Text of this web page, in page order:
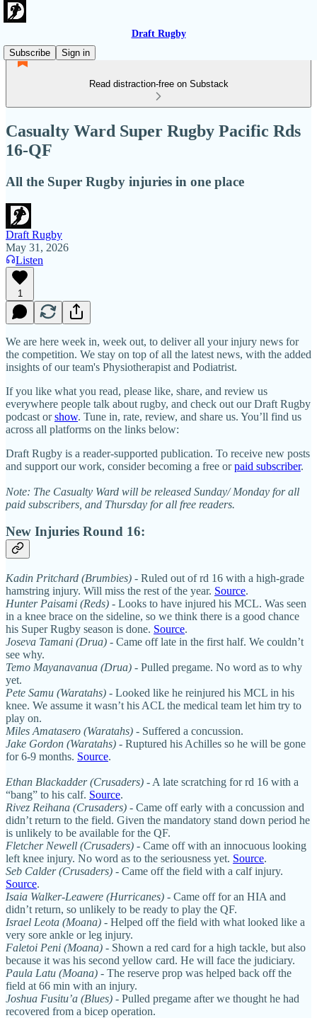
Draft Rugby
Subscribe
Sign in
Read distraction-free on Substack
Casualty Ward Super Rugby Pacific Rds
16-QF
All the Super Rugby injuries in one place
Draft Rugby
May 31, 2026
Listen
1
We are here week in, week out, to deliver all your injury news for
the competition. We stay on top of all the latest news, with the added
insights of our team's Physiotherapist and Podiatrist.
If you like what you read, please like, share, and review us
everywhere people talk about rugby, and check out our Draft Rugby
podcast orshow. Tune in, rate, review, and share us. You’ll find us
across all platforms on the links below:
Draft Rugby is a reader-supported publication. To receive new posts
and support our work, consider becoming a free orpaid subscriber.
Note: The Casualty Ward will be released Sunday/ Monday for all
paid subscribers, and Thursday for all free readers.
New Injuries Round 16:
Kadin Pritchard (Brumbies) - Ruled out of rd 16 with a high-grade
hamstring injury. Will miss the rest of the year. Source.
Hunter Paisami (Reds) - Looks to have injured his MCL. Was seen
in a knee brace on the sideline, so we think there is a good chance
his Super Rugby season is done. Source.
Joseva Tamani (Drua) - Came off late in the first half. We couldn’t
see why.
Temo Mayanavanua (Drua) - Pulled pregame. No word as to why
yet.
Pete Samu (Waratahs) - Looked like he reinjured his MCL in his
knee. We assume it wasn’t his ACL the medical team let him try to
play on.
Miles Amatasero (Waratahs) - Suffered a concussion.
Jake Gordon (Waratahs) - Ruptured his Achilles so he will be gone
for 6-9 months. Source.
Ethan Blackadder (Crusaders) - A late scratching for rd 16 with a
“bang” to his calf. Source.
Rivez Reihana (Crusaders) - Came off early with a concussion and
didn’t return to the field. Given the mandatory stand down period he
is unlikely to be available for the QF.
Fletcher Newell (Crusaders) - Came off with an innocuous looking
left knee injury. No word as to the seriousness yet. Source.
Seb Calder (Crusaders) - Came off the field with a calf injury.
Source.
Isaia Walker-Leawere (Hurricanes) - Came off for an HIA and
didn’t return, so unlikely to be ready to play the QF.
Israel Leota (Moana) - Helped off the field with what looked like a
very sore ankle or leg injury.
Faletoi Peni (Moana) - Shown a red card for a high tackle, but also
because it was his second yellow card. He will face the judiciary.
Paula Latu (Moana) - The reserve prop was helped back off the
field at 66 min with an injury.
Joshua Fusitu’a (Blues) - Pulled pregame after we thought he had
recovered from a bicep operation.